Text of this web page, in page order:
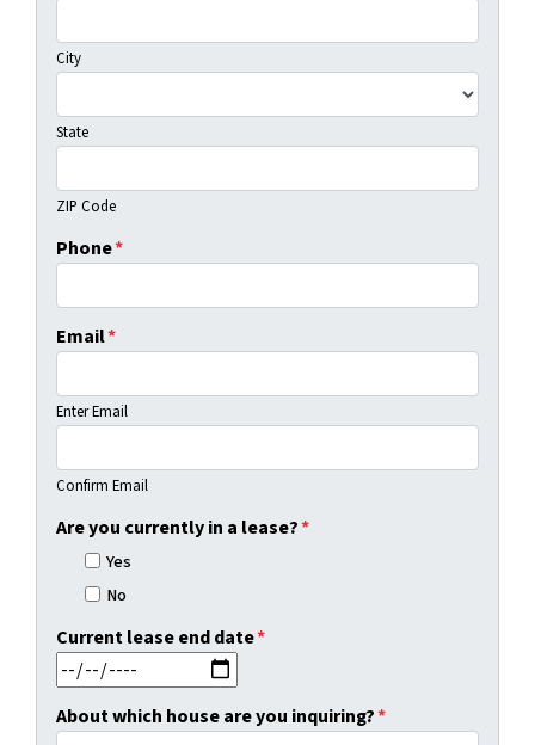
City
State
ZIP Code
Phone*
Email*
Enter Email
Confirm Email
Are you currently in a lease?*
Yes
No
Current lease end date*
About which house are you inquiring?*